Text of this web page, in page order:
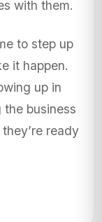
with them.
to step up
it happen.
up in
business
ready